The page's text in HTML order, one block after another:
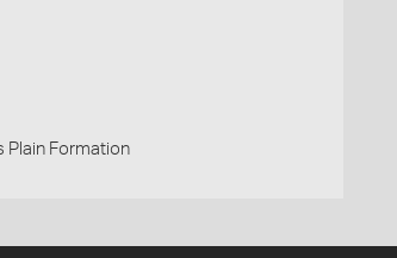
Plain Formation